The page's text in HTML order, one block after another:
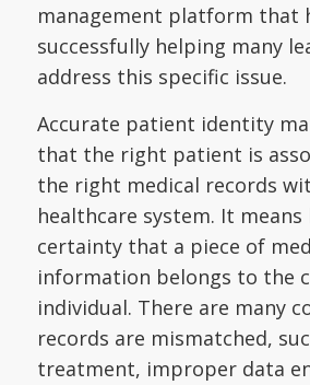
management platform that
successfully helping many
address this specific issue.
Accurate patient identity
that the right patient is
the right medical records
healthcare system. It
certainty that a piece of
information belongs to the
individual. There are many
records are mismatched,
treatment, improper data